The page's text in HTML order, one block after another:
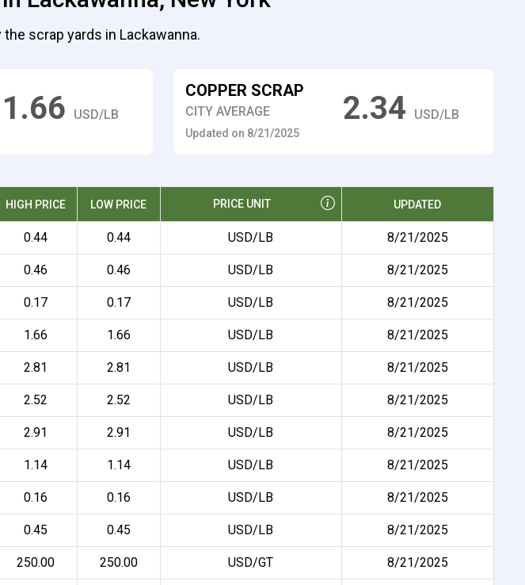
scrap yards in Lackawanna.
1.66 USD/LB
COPPER SCRAP
CITY AVERAGE
Updated on 8/21/2025
2.34 USD/LB
HIGH PRICE LOW PRICE PRICE UNIT UPDATED
0.44 0.44 USD/LB 8/21/2025
0.46 0.46 USD/LB 8/21/2025
0.17 0.17 USD/LB 8/21/2025
1.66 1.66 USD/LB 8/21/2025
2.81 2.81 USD/LB 8/21/2025
2.52 2.52 USD/LB 8/21/2025
2.91 2.91 USD/LB 8/21/2025
1.14 1.14 USD/LB 8/21/2025
0.16 0.16 USD/LB 8/21/2025
0.45 0.45 USD/LB 8/21/2025
250.00 250.00 USD/GT 8/21/2025